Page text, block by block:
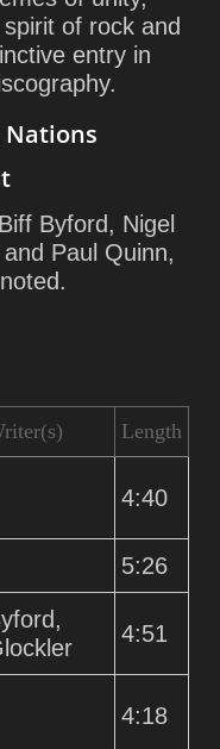
of rock and
entry in
Nations
Byford, Nigel
Paul Quinn,
Length
4:40
5:26
4:51
4:18